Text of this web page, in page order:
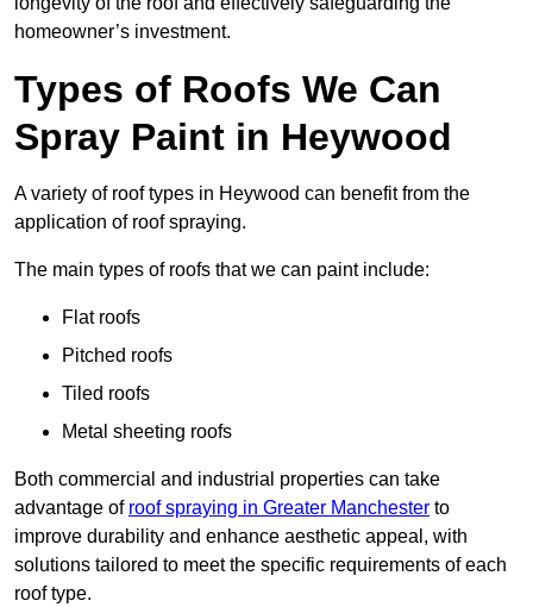
homeowner’s investment.
Types of Roofs We Can
Spray Paint in Heywood
A variety of roof types in Heywood can benefit from the
application of roof spraying.
The main types of roofs that we can paint include:
Flat roofs
Pitched roofs
Tiled roofs
Metal sheeting roofs
Both commercial and industrial properties can take
advantage of roof spraying in Greater Manchester to
improve durability and enhance aesthetic appeal, with
solutions tailored to meet the specific requirements of each
roof type.